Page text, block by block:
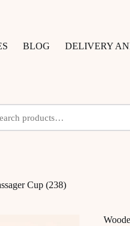
BLOG DELIVERY
Cup (238)